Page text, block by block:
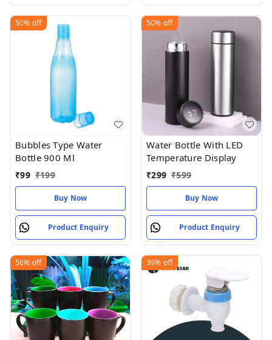
50% off
Bubbles Type Water
Bottle 900 Ml
₹99 ₹199
Buy Now
Product Enquiry
50% off
Water Bottle With LED
Temperature Display
₹299 ₹599
Buy Now
Product Enquiry
56% off 39% off